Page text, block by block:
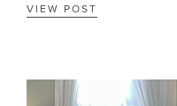
VIEW POST